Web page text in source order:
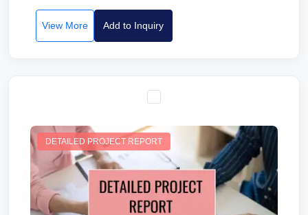
View More Add to Inquiry
DETAILED PROJECT REPORT